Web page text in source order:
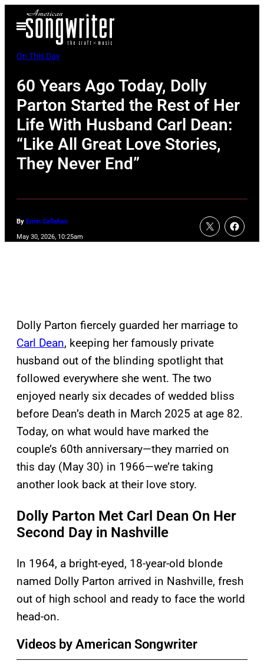
Open
Menu
On This Day
60 Years Ago Today, Dolly
Parton Started the Rest of Her
Life With Husband Carl Dean:
“Like All Great Love Stories,
They Never End”
By Erinn Callahan
May 30, 2026, 10:25am
Dolly Parton fiercely guarded her marriage to
Carl Dean, keeping her famously private
husband out of the blinding spotlight that
followed everywhere she went. The two
enjoyed nearly six decades of wedded bliss
before Dean’s death in March 2025 at age 82.
Today, on what would have marked the
couple’s 60th anniversary—they married on
this day (May 30) in 1966—we’re taking
another look back at their love story.
Dolly Parton Met Carl Dean On Her
Second Day in Nashville
In 1964, a bright-eyed, 18-year-old blonde
named Dolly Parton arrived in Nashville, fresh
out of high school and ready to face the world
head-on.
Videos by American Songwriter